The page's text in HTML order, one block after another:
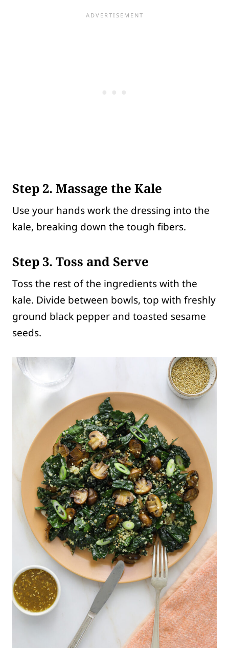
Step 2. Massage the Kale
Use your hands work the dressing into the
kale, breaking down the tough fibers.
Step 3. Toss and Serve
Toss the rest of the ingredients with the
kale. Divide between bowls, top with freshly
ground black pepper and toasted sesame
seeds.